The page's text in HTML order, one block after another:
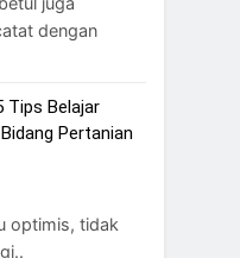
dengan
Tips Belajar
Pertanian
optimis, tidak